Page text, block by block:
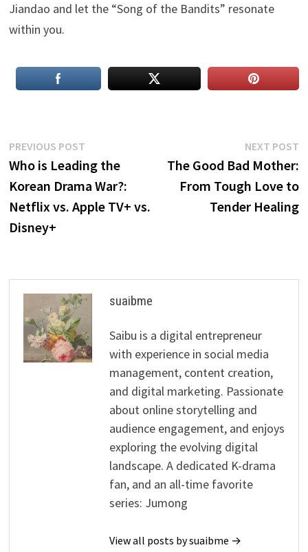
Jiandao and let the “Song of the Bandits” resonate
within you.
Post
navigation
PREVIOUS POSTPrevious
post:
Who is Leading the
Korean Drama War?:
Netflix vs. Apple TV+ vs.
Disney+
NEXT POST
The Good Bad Mother:
From Tough Love to
Tender Healing
suaibme
Saibu is a digital entrepreneur
with experience in social media
management, content creation,
and digital marketing. Passionate
about online storytelling and
audience engagement, and enjoys
exploring the evolving digital
landscape. A dedicated K-drama
fan, and an all-time favorite
series: Jumong
View all posts by suaibme →